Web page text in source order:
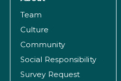
Team
Culture
Community
Social Responsibility
Survey Request